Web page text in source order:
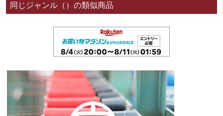
同じジャンル（）の類似商品